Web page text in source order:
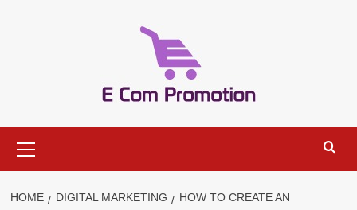
Menu
HOME DIGITAL MARKETING
HOW TO CREATE AN